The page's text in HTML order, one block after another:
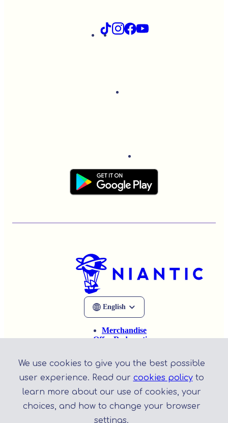
Merchandise
Offer Redemption
Privacy Policy
Terms of Service
We use cookies to give you the best possible
user experience. Read our cookies policyto
learn more about our use of cookies, your
choices, and how to change your browser
settings.